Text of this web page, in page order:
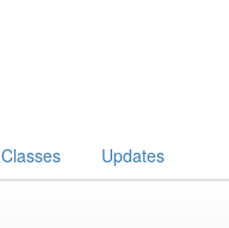
Classes Updates